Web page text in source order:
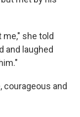
she told
and laughed
courageous and